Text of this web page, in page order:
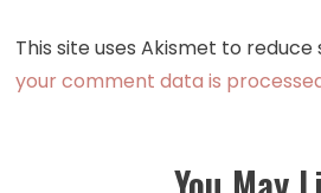
This site uses Akismet to reduce
your comment data is